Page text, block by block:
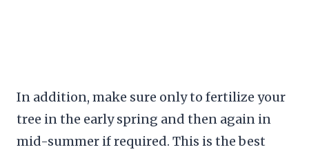
In addition, make sure only to fertilize your
tree in the early spring and then again in
mid-summer if required. This is the best